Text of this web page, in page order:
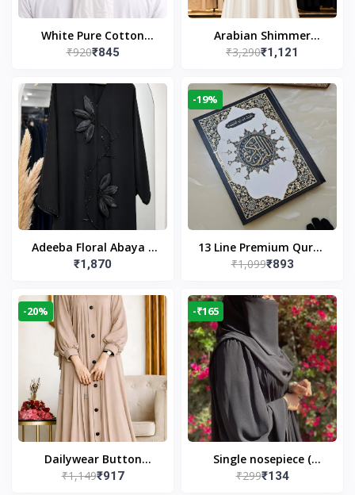
White Pure Cotton
Imama
₹920₹845
Arabian Shimmer
Kaftan Abaya – White |
Wear
₹3,290₹1,121
Adeeba Floral Abaya –
Black | Elegant Floral
Islamic Wear
₹1,870
-19%
13 Line Premium Quran
Large Size By Yusufi
₹1,099₹893
-20%
Dailywear Button
Abaya in Nude | Casual
₹1,149₹917
-₹165
Single nosepiece (
limited pieces )
₹299₹134